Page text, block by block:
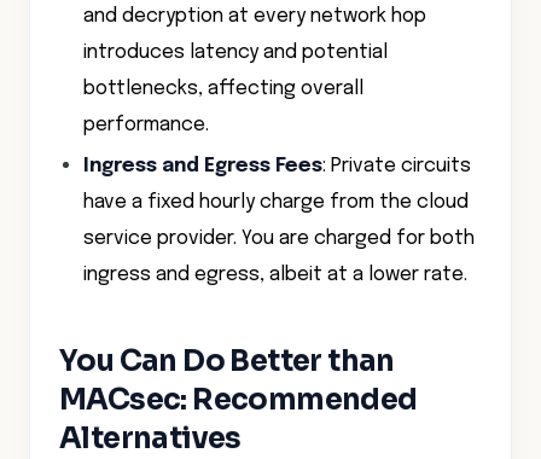
and decryption at every network hop
introduces latency and potential
bottlenecks, affecting overall
performance.
Ingress and Egress Fees: Private circuits
have a fixed hourly charge from the cloud
service provider. You are charged for both
ingress and egress, albeit at a lower rate.
You Can Do Better than
MACsec: Recommended
Alternatives